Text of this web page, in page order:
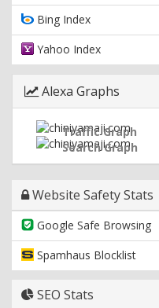
Bing Index
Yahoo Index
Alexa Graphs
Traffic Graph
Search Graph
Website Safety Stats
Google Safe Browsing
Spamhaus Blocklist
SEO Stats